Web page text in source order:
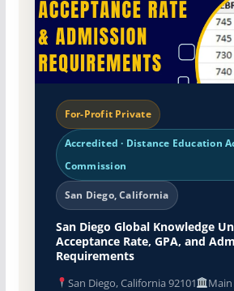
For-Profit Private
Accredited · Distance Education
Commission
San Diego, California
San Diego Global Knowledge
Acceptance Rate, GPA, and
Requirements
San Diego, California 92101